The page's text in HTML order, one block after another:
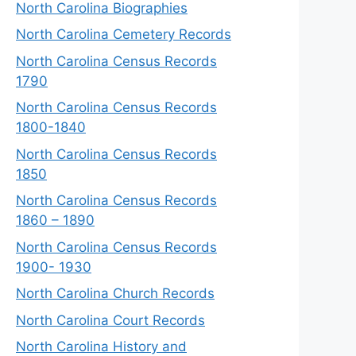
North Carolina Biographies
North Carolina Cemetery Records
North Carolina Census Records
1790
North Carolina Census Records
1800-1840
North Carolina Census Records
1850
North Carolina Census Records
1860 – 1890
North Carolina Census Records
1900- 1930
North Carolina Church Records
North Carolina Court Records
North Carolina History and